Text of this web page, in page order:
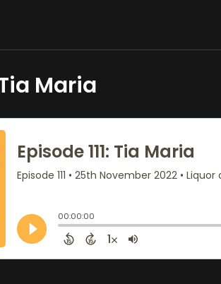
Maria